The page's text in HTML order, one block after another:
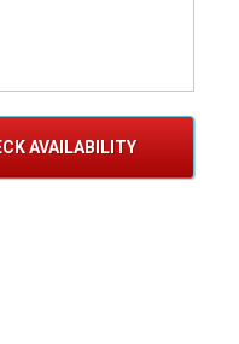
AVAILABILITY